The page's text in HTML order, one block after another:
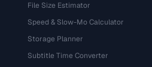
File Size Estimator
Speed & Slow-Mo Calculator
Storage Planner
Subtitle Time Converter